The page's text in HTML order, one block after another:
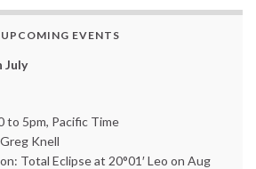
EVENTS
July
to 5pm, Pacific Time
Knell
Total Eclipse at 20°01′ Leo on Aug